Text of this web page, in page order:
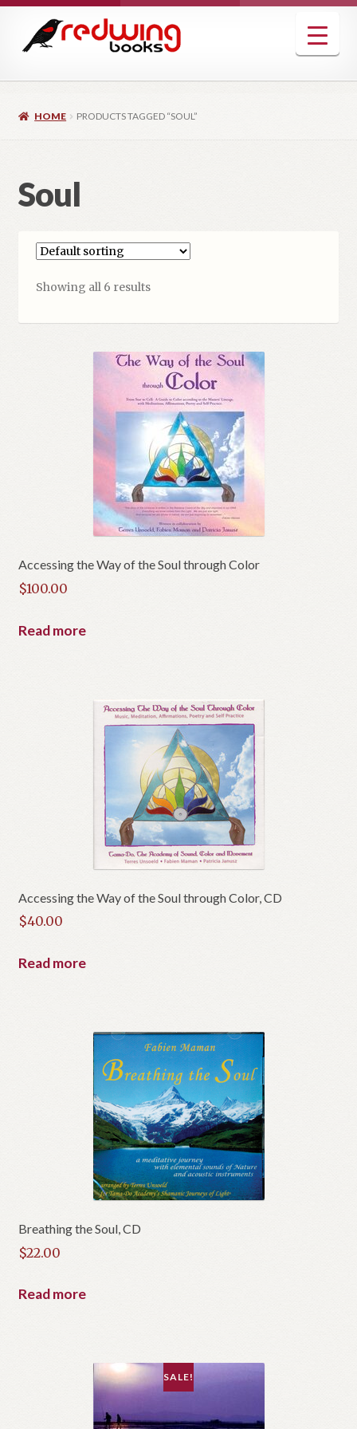
navigation
content
HOME PRODUCTS TAGGED “SOUL”
Soul
Showing all 6 results
Accessing the Way of the Soul through Color
$100.00
Read more
Accessing the Way of the Soul through Color, CD
$40.00
Read more
Breathing the Soul, CD
$22.00
Read more
SALE!